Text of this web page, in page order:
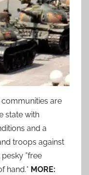
communities are
state with
and a
troops against
”free
hand.* MORE: